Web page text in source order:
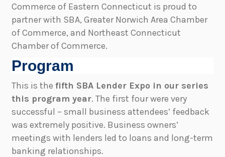
Commerce of Eastern Connecticut is proud to
partner with SBA, Greater Norwich Area Chamber
of Commerce, and Northeast Connecticut
Chamber of Commerce.
Program
This is the fifth SBA Lender Expo in our series
this program year. The first four were very
successful – small business attendees’ feedback
was extremely positive. Business owners’
meetings with lenders led to loans and long-term
banking relationships.